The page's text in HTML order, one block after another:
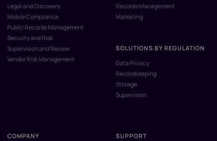
Legal and Discovery
Mobile Compliance
Public Records Management
Security and Risk
Supervision and Review
Vendor Risk Management
Records Management
Marketing
SOLUTIONS BY REGULATION
Data Privacy
Recordkeeping
Storage
Supervision
COMPANY
SUPPORT